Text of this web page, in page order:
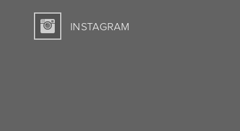
INSTAGRAM